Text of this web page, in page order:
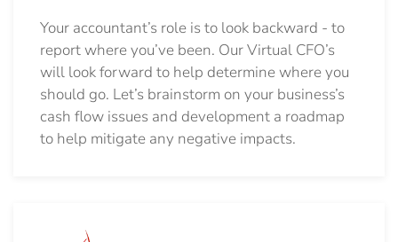
Your accountant’s role is to look backward - to
report where you’ve been. Our Virtual CFO’s
will look forward to help determine where you
should go. Let’s brainstorm on your business’s
cash flow issues and development a roadmap
to help mitigate any negative impacts.